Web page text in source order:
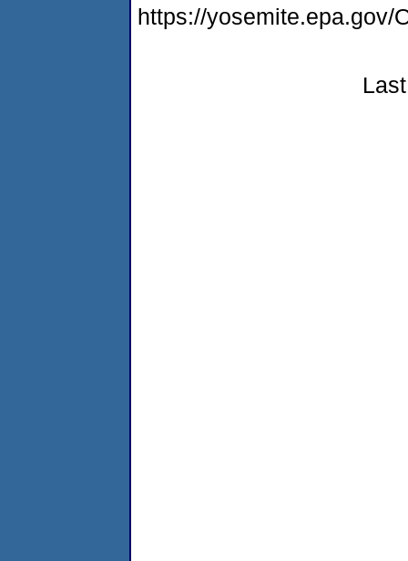
https://yosemite.epa.gov/